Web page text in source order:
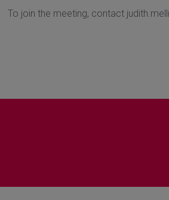
To join the meeting, contact